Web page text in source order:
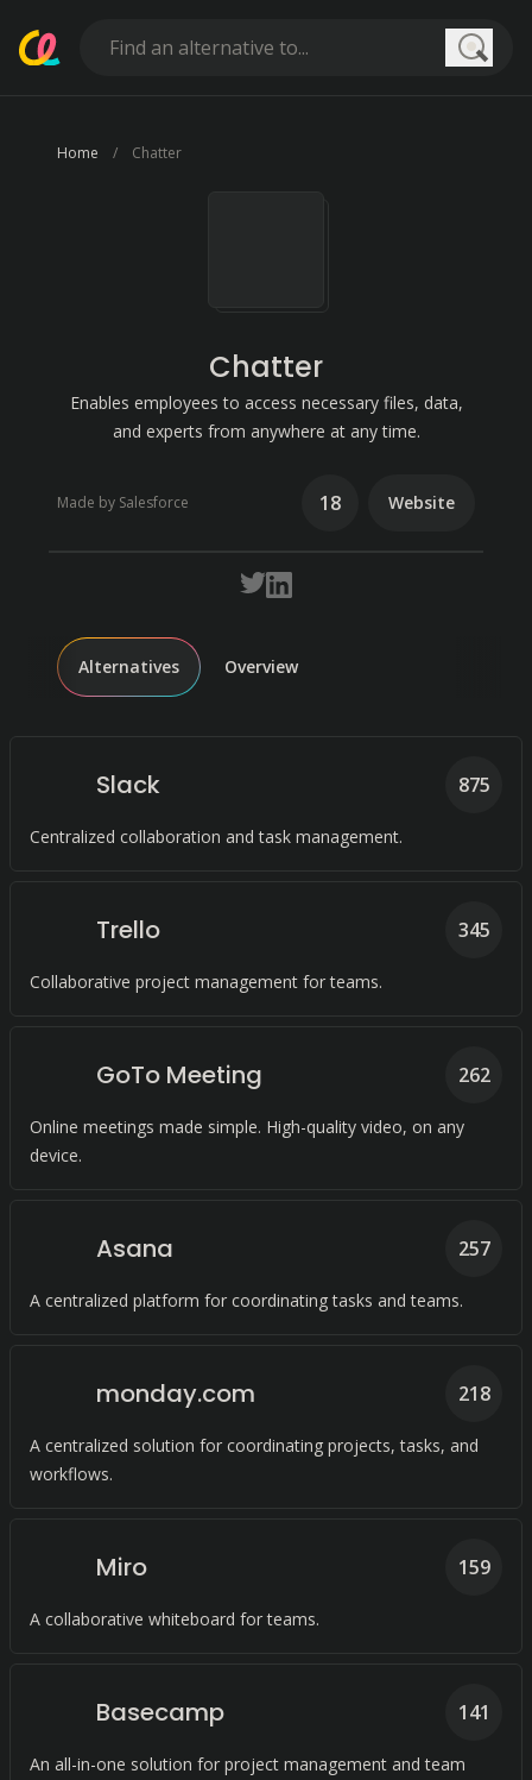
Home Chatter
Chatter
Enables employees to access necessary files, data,
and experts from anywhere at any time.
Made by Salesforce 18 Website
Alternatives Overview
Slack
Centralized collaboration and task management.
875
Trello
Collaborative project management for teams.
345
GoTo Meeting
Online meetings made simple. High-quality video, on any
device.
262
Asana
A centralized platform for coordinating tasks and teams.
257
monday.com
A centralized solution for coordinating projects, tasks, and
workflows.
218
Miro
A collaborative whiteboard for teams.
159
Basecamp
An all-in-one solution for project management and team
141